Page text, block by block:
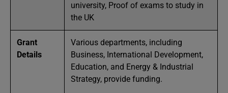
university, Proof of exams to study in
the UK
Grant
Details
Various departments, including
Business, International Development,
Education, and Energy & Industrial
Strategy, provide funding.